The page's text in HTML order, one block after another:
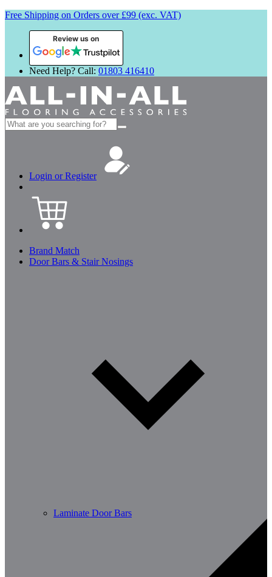
Free Shipping on Orders over £99 (exc. VAT)
Review us on
Need Help? Call: 01803 416410
Search
for:
Login or Register
Brand Match
Door Bars & Stair Nosings
Laminate Door Bars